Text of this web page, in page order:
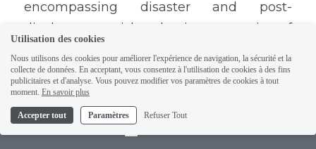
encompassing disaster and post-
displacement risk reduction, protection of
strengthening of the internal legal and
administrative systems. International
frameworks do also exist to build a policy
on internal displacement such as the
Utilisation des cookies
Nous utilisons des cookies pour améliorer l'expérience de navigation, la sécurité et la
collecte de données. En acceptant, vous consentez à l'utilisation de cookies à des fins
publicitaires et d'analyse. Vous pouvez modifier vos paramètres de cookies à tout
moment. En savoir plus
Accepter tout Paramètres Refuser Tout